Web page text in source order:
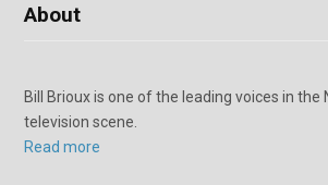
About
Bill Brioux is one of the leading voices in the
television scene.
Read more